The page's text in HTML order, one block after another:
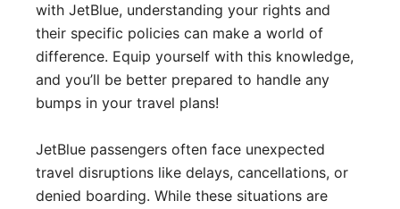
with JetBlue, understanding your rights and
their specific policies can make a world of
difference. Equip yourself with this knowledge,
and you’ll be better prepared to handle any
bumps in your travel plans!
JetBlue passengers often face unexpected
travel disruptions like delays, cancellations, or
denied boarding. While these situations are